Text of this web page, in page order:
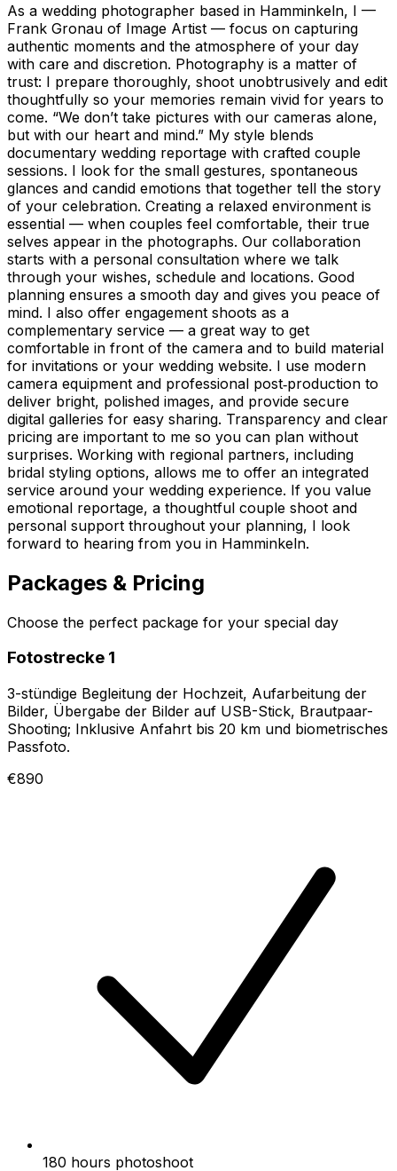
As a wedding photographer based in Hamminkeln, I —
Frank Gronau of Image Artist — focus on capturing
authentic moments and the atmosphere of your day
with care and discretion. Photography is a matter of
trust: I prepare thoroughly, shoot unobtrusively and edit
thoughtfully so your memories remain vivid for years to
come. “We don’t take pictures with our cameras alone,
but with our heart and mind.” My style blends
documentary wedding reportage with crafted couple
sessions. I look for the small gestures, spontaneous
glances and candid emotions that together tell the story
of your celebration. Creating a relaxed environment is
essential — when couples feel comfortable, their true
selves appear in the photographs. Our collaboration
starts with a personal consultation where we talk
through your wishes, schedule and locations. Good
planning ensures a smooth day and gives you peace of
mind. I also offer engagement shoots as a
complementary service — a great way to get
comfortable in front of the camera and to build material
for invitations or your wedding website. I use modern
camera equipment and professional post‑production to
deliver bright, polished images, and provide secure
digital galleries for easy sharing. Transparency and clear
pricing are important to me so you can plan without
surprises. Working with regional partners, including
bridal styling options, allows me to offer an integrated
service around your wedding experience. If you value
emotional reportage, a thoughtful couple shoot and
personal support throughout your planning, I look
forward to hearing from you in Hamminkeln.
Packages & Pricing
Choose the perfect package for your special day
Fotostrecke 1
3-stündige Begleitung der Hochzeit, Aufarbeitung der
Bilder, Übergabe der Bilder auf USB-Stick, Brautpaar-
Shooting; Inklusive Anfahrt bis 20 km und biometrisches
Passfoto.
€890
180 hours photoshoot